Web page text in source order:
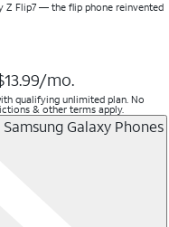
Z Flip7 — the flip phone reinvented
mo.
qualifying unlimited plan. No
& other terms apply.
Samsung Galaxy Phones